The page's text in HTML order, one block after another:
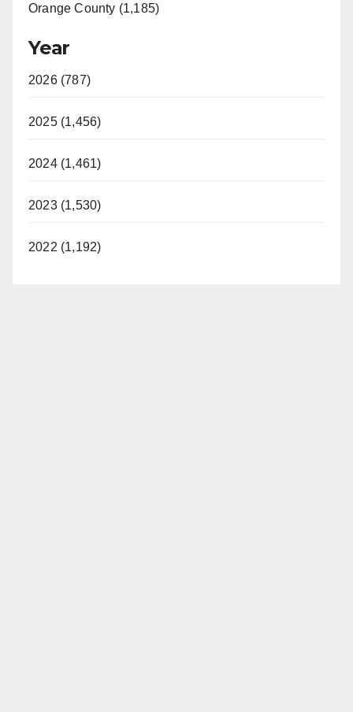
Orange County (1,185)
Year
2026 (787)
2025 (1,456)
2024 (1,461)
2023 (1,530)
2022 (1,192)